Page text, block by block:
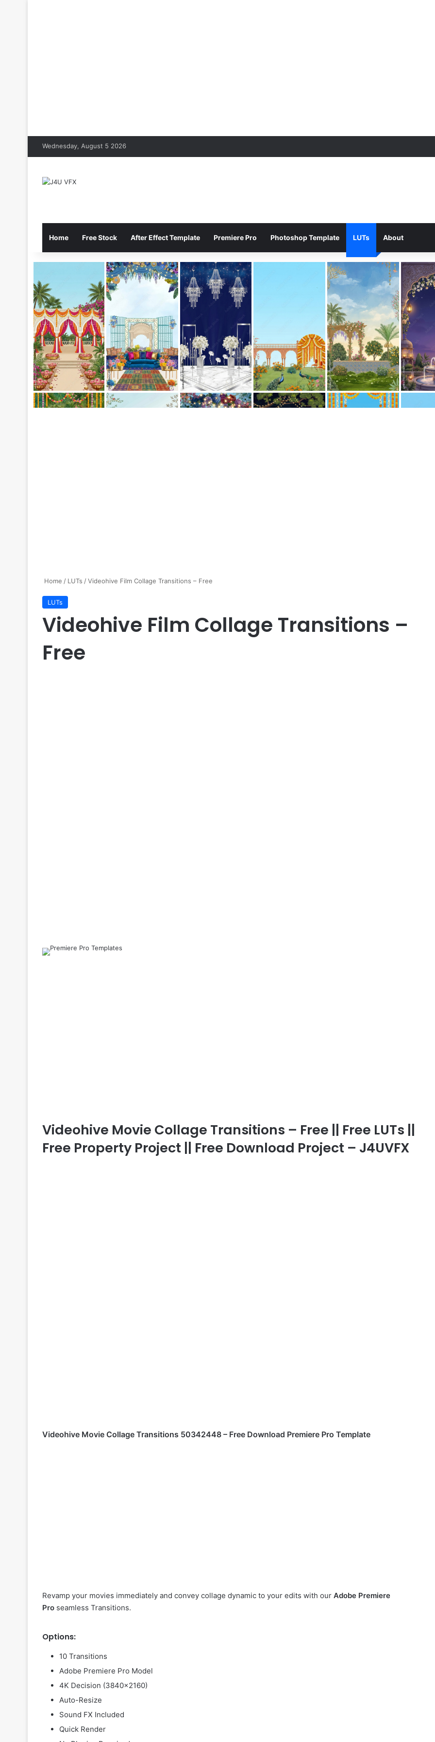
Wednesday, August 5 2026
Home Free Stock After Effect Template Premiere Pro Photoshop Template LUTs About
Home / LUTs /Videohive Film Collage Transitions – Free
LUTs
Videohive Film Collage Transitions –
Free
Videohive Movie Collage Transitions – Free || Free LUTs ||
Free Property Project || Free Download Project – J4UVFX
Videohive Movie Collage Transitions 50342448 – Free Download Premiere Pro Template
Revamp your movies immediately and convey collage dynamic to your edits with our Adobe Premiere
Pro seamless Transitions.
Options:
10 Transitions
Adobe Premiere Pro Model
4K Decision (3840×2160)
Auto-Resize
Sound FX Included
Quick Render